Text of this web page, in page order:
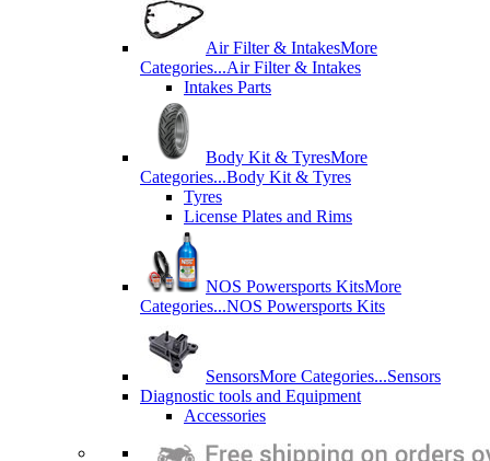
Air Filter & IntakesMore
Categories...Air Filter & Intakes
Intakes Parts
Body Kit & TyresMore
Categories...Body Kit & Tyres
Tyres
License Plates and Rims
NOS Powersports KitsMore
Categories...NOS Powersports Kits
SensorsMore Categories...Sensors
Diagnostic tools and Equipment
Accessories